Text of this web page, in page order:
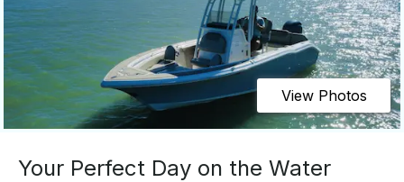
View Photos
Your Perfect Day on the Water